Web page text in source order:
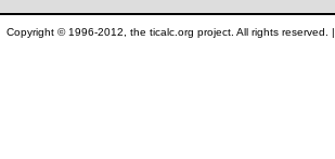
Copyright © 1996-2012, the ticalc.org project. All rights reserved. |